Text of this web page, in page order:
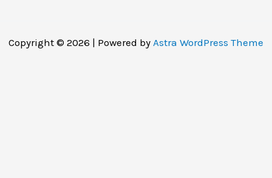
Copyright © 2026 | Powered by Astra WordPress Theme